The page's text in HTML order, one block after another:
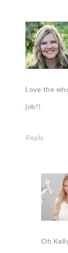
Love the
job!!
Reply
Oh